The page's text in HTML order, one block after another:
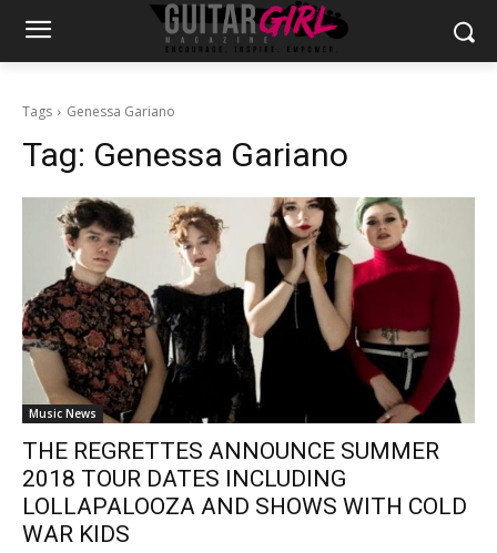
Tags Genessa Gariano
Tag: Genessa Gariano
Music News
THE REGRETTES ANNOUNCE SUMMER
2018 TOUR DATES INCLUDING
LOLLAPALOOZA AND SHOWS WITH COLD
WAR KIDS